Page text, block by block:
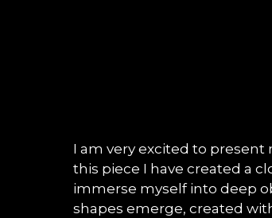
I am very excited to present
this piece I have created a
immerse myself into deep
shapes emerge, created